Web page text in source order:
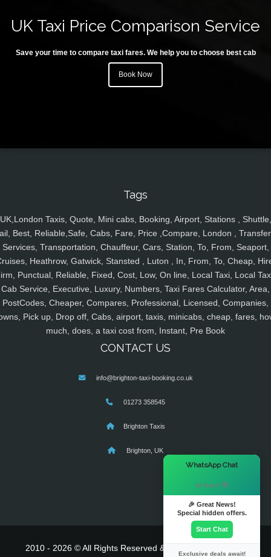
UK Taxi Price Comparison Service
Save your time to compare taxi fares. We help you to choose best cab
Book Now
Tags
UK,London Taxis, Quote, Mini cabs, Booking, Airport, Stations , Shuttle,
Best, Reliable,Safe, Cabs, Fare, Price ,Compare, London ,
Services, Transportation, Chauffeur, Cars, Station, To, From, Seaport,
Heathrow, Gatwick, Stansted , Luton , In, From, To, Cheap,
Punctual, Reliable, Fixed, Cost, Low, On line, Local Taxi, Local
Cab Service, Executive, Luxury, Numbers, Taxi Fares Calculator, Area,
PostCodes, Cheaper, Compares, Professional, Licensed, Companies,
Pick up, Drop off, Cabs, airport, taxis, minicabs, cheap, fares,
much, does, a taxi cost from, Instant, Pre Book
CONTACT US
info@brighton-taxi-booking.co.uk
01273 358545
Brighton Taxis
Brighton, UK
2010 - 2026 © All Rights Reserved & Powered By
WhatsApp Chat
Hi there! 👋
🎉 Great News!
Special hidden offers.
Start Chat
Exclusive deals await!